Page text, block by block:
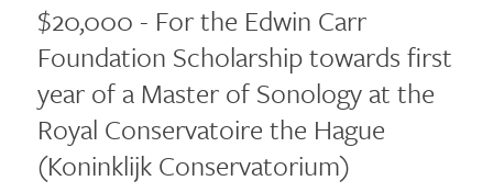
$20,000 - For the Edwin Carr
Foundation Scholarship towards first
year of a Master of Sonology at the
Royal Conservatoire the Hague
(Koninklijk Conservatorium)